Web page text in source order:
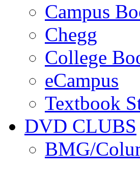
Campus
Chegg
College
eCampus
Textbook
DVD CLUBS
BMG/